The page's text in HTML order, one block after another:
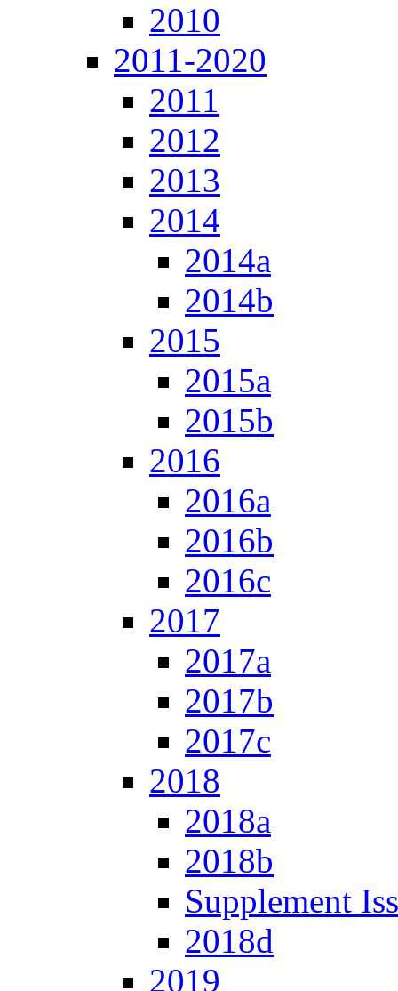
2010
2011-2020
2011
2012
2013
2014
2014a
2014b
2015
2015a
2015b
2016
2016a
2016b
2016c
2017
2017a
2017b
2017c
2018
2018a
2018b
Supplement
2018d
2019